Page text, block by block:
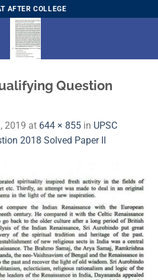
AFTER COLLEGE
Question
2019 at 644 × 855 in UPSC
2018 Solved Paper II